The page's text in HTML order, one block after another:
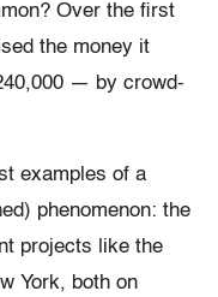
Over the first
the money it
— by crowd-
examples of a
phenomenon: the
projects like the
York, both on